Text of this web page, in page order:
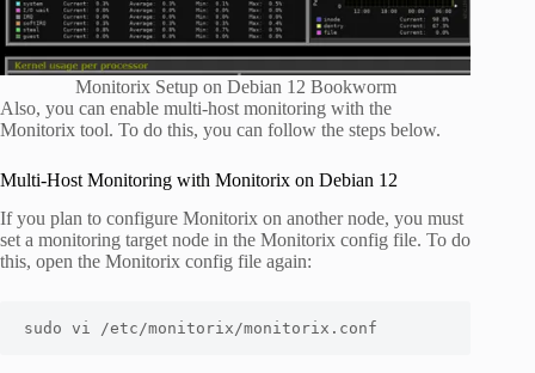
Monitorix Setup on Debian 12 Bookworm
Also, you can enable multi-host monitoring with the
Monitorix tool. To do this, you can follow the steps below.
Multi-Host Monitoring with Monitorix on Debian 12
If you plan to configure Monitorix on another node, you must
set a monitoring target node in the Monitorix config file. To do
this, open the Monitorix config file again:
sudo vi /etc/monitorix/monitorix.conf